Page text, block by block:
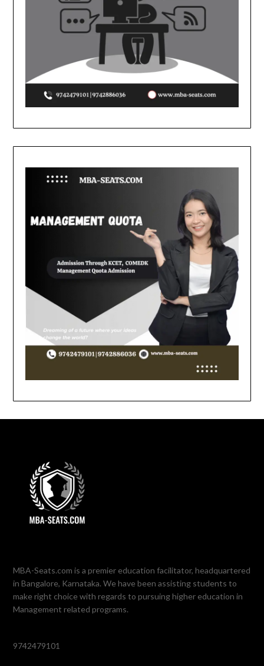
MBA-Seats.com is a premier education facilitator, headquartered
in Bangalore, Karnataka. We have been assisting students to
make right choice with regards to pursuing higher education in
Management related programs.
9742479101